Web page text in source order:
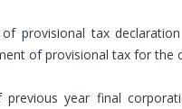
provisional tax
of provisional tax for the
previous year final